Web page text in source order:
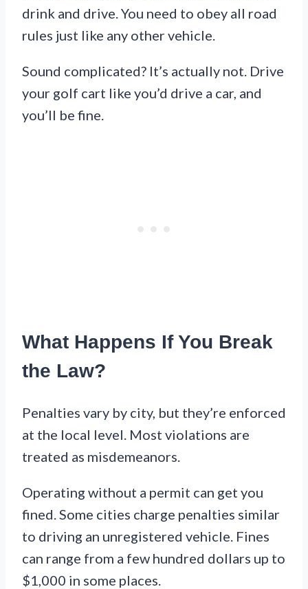
drink and drive. You need to obey all road
rules just like any other vehicle.
Sound complicated? It’s actually not. Drive
your golf cart like you’d drive a car, and
you’ll be fine.
What Happens If You Break
the Law?
Penalties vary by city, but they’re enforced
at the local level. Most violations are
treated as misdemeanors.
Operating without a permit can get you
fined. Some cities charge penalties similar
to driving an unregistered vehicle. Fines
can range from a few hundred dollars up to
$1,000 in some places.